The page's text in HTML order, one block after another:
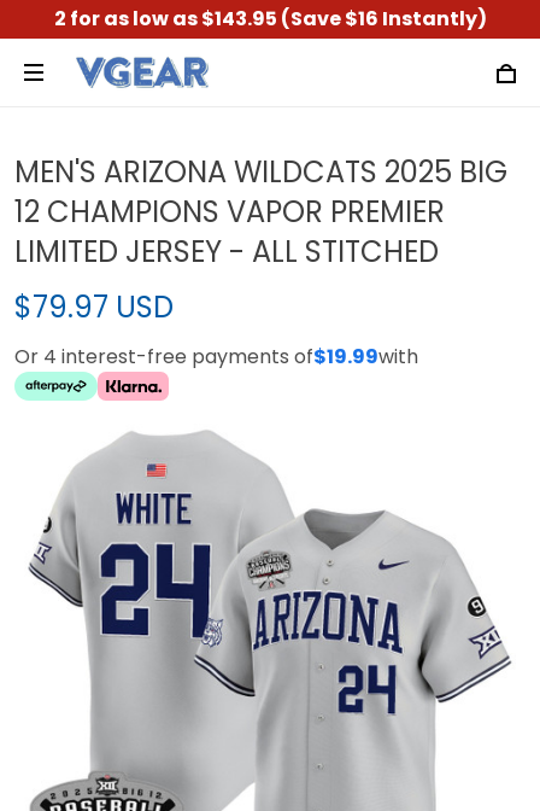
2 for as low as $143.95 (Save $16 Instantly)
MEN'S ARIZONA WILDCATS 2025 BIG
12 CHAMPIONS VAPOR PREMIER
LIMITED JERSEY - ALL STITCHED
$79.97 USD
Or 4 interest-free payments of$19.99with